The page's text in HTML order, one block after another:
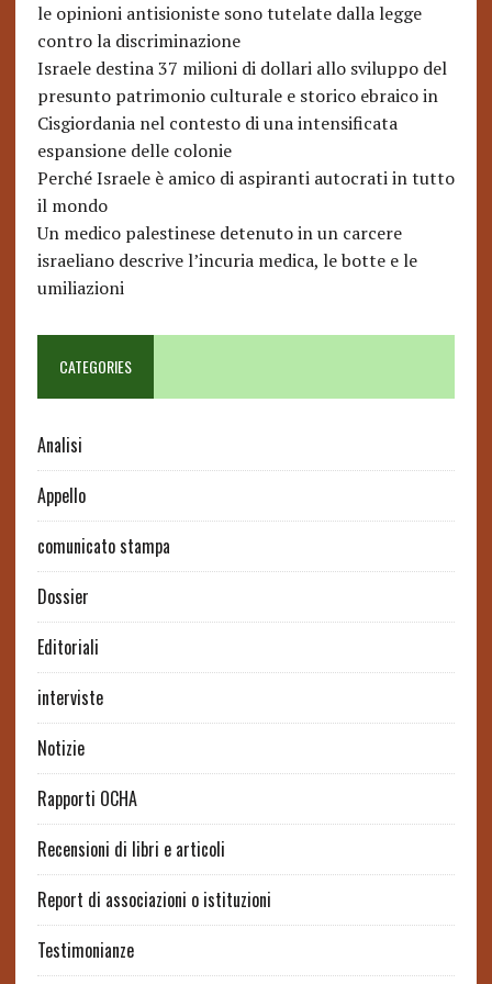
le opinioni antisioniste sono tutelate dalla legge
contro la discriminazione
Israele destina 37 milioni di dollari allo sviluppo del
presunto patrimonio culturale e storico ebraico in
Cisgiordania nel contesto di una intensificata
espansione delle colonie
Perché Israele è amico di aspiranti autocrati in tutto
il mondo
Un medico palestinese detenuto in un carcere
israeliano descrive l’incuria medica, le botte e le
umiliazioni
CATEGORIES
Analisi
Appello
comunicato stampa
Dossier
Editoriali
interviste
Notizie
Rapporti OCHA
Recensioni di libri e articoli
Report di associazioni o istituzioni
Testimonianze